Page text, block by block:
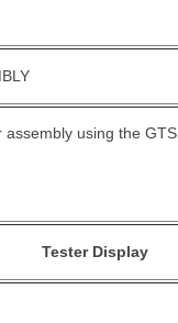
using the GTS.
Tester Display